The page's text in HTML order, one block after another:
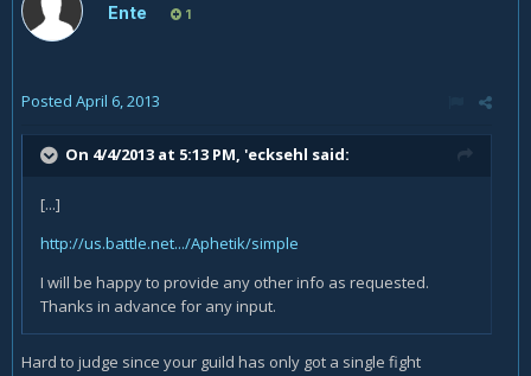
Ente 1
Posted April 6, 2013
On 4/4/2013 at 5:13 PM, 'ecksehl said:
[...]
http://us.battle.net.../Aphetik/simple
I will be happy to provide any other info as requested.
Thanks in advance for any input.
Hard to judge since your guild has only got a single fight